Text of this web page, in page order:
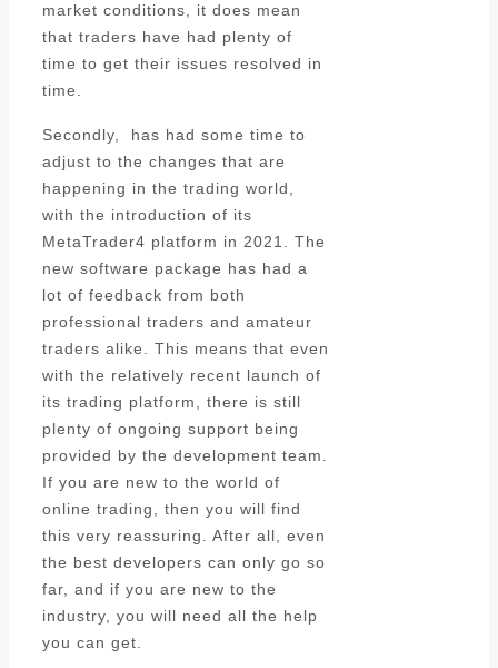
market conditions, it does mean
that traders have had plenty of
time to get their issues resolved in
time.
Secondly, has had some time to
adjust to the changes that are
happening in the trading world,
with the introduction of its
MetaTrader4 platform in 2021. The
new software package has had a
lot of feedback from both
professional traders and amateur
traders alike. This means that even
with the relatively recent launch of
its trading platform, there is still
plenty of ongoing support being
provided by the development team.
If you are new to the world of
online trading, then you will find
this very reassuring. After all, even
the best developers can only go so
far, and if you are new to the
industry, you will need all the help
you can get.